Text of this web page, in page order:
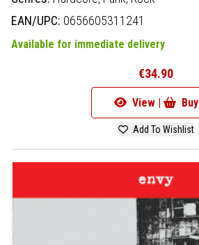
EAN/UPC: 0656605311241
Available for immediate delivery
€34.90
View | Buy
Add To Wishlist